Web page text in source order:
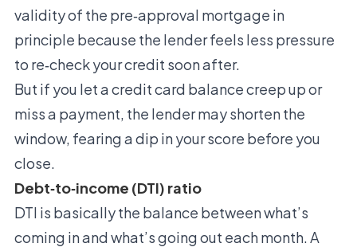
validity of the pre‑approval mortgage in
principle because the lender feels less pressure
to re‑check your credit soon after.
But if you let a credit card balance creep up or
miss a payment, the lender may shorten the
window, fearing a dip in your score before you
close.
Debt‑to‑income (DTI) ratio
DTI is basically the balance between what’s
coming in and what’s going out each month. A